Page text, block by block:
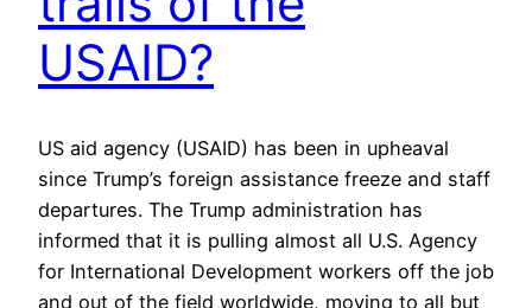
USAID?
US aid agency (USAID) has been in upheaval
since Trump’s foreign assistance freeze and staff
departures. The Trump administration has
informed that it is pulling almost all U.S. Agency
for International Development workers off the job
and out of the field worldwide, moving to all but